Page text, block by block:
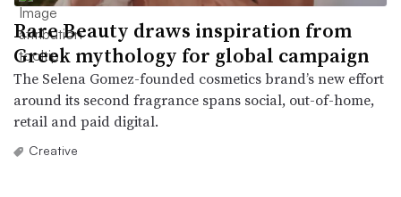
Rare Beauty draws inspiration from
Greek mythology for global campaign
The Selena Gomez-founded cosmetics brand’s new effort
around its second fragrance spans social, out-of-home,
retail and paid digital.
Creative